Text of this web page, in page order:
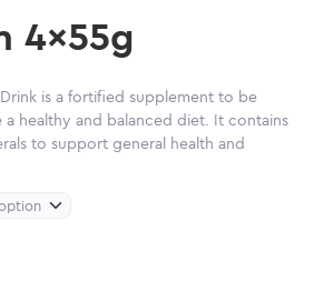
4x55g
is a fortified supplement to be
healthy and balanced diet. It contains
to support general health and